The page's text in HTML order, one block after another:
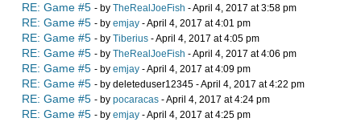
RE: Game #5 - by TheRealJoeFish - April 4, 2017 at 3:58 pm
RE: Game #5 - by emjay - April 4, 2017 at 4:01 pm
RE: Game #5 - by Tiberius - April 4, 2017 at 4:05 pm
RE: Game #5 - by TheRealJoeFish - April 4, 2017 at 4:06 pm
RE: Game #5 - by emjay - April 4, 2017 at 4:09 pm
RE: Game #5 - by deleteduser12345 - April 4, 2017 at 4:22 pm
RE: Game #5 - by pocaracas - April 4, 2017 at 4:24 pm
RE: Game #5 - by emjay - April 4, 2017 at 4:25 pm